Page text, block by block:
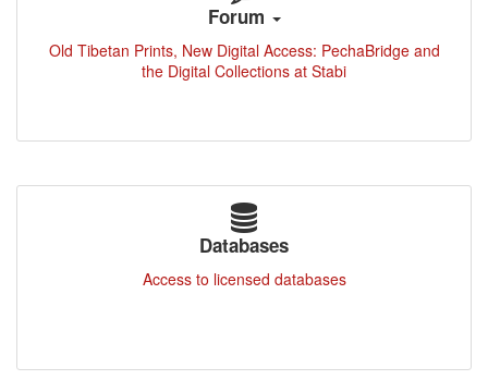
Forum
Old Tibetan Prints, New Digital Access: PechaBridge and
the Digital Collections at Stabi
Databases
Access to licensed databases